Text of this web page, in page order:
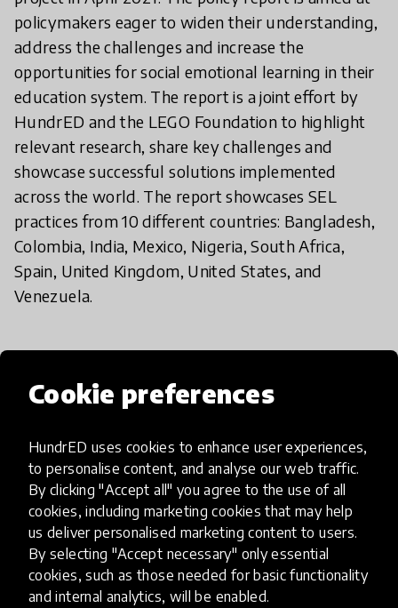
Cookie preferences
HundrED uses cookies to enhance user experiences,
to personalise content, and analyse our web traffic.
By clicking "Accept all" you agree to the use of all
cookies, including marketing cookies that may help
us deliver personalised marketing content to users.
By selecting "Accept necessary" only essential
cookies, such as those needed for basic functionality
and internal analytics, will be enabled.
policymakers eager to widen their understanding,
address the challenges and increase the
opportunities for social emotional learning in their
education system. The report is a joint effort by
HundrED and the LEGO Foundation to highlight
relevant research, share key challenges and
showcase successful solutions implemented
across the world. The report showcases SEL
practices from 10 different countries: Bangladesh,
Colombia, India, Mexico, Nigeria, South Africa,
Spain, United Kingdom, United States, and
Venezuela.
The Future of HundrED
ImplementED
The next big thing for HundrED is the opening of
ImplementED - the Education Innovation
Implementation Centre we are founding together
with the Jacobs Foundation online and physically